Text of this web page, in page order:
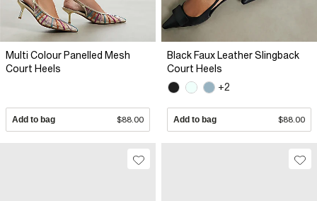
Multi Colour Panelled Mesh
Court Heels
Add to bag $88.00
Black Faux Leather Slingback
Court Heels
+2
Add to bag $88.00